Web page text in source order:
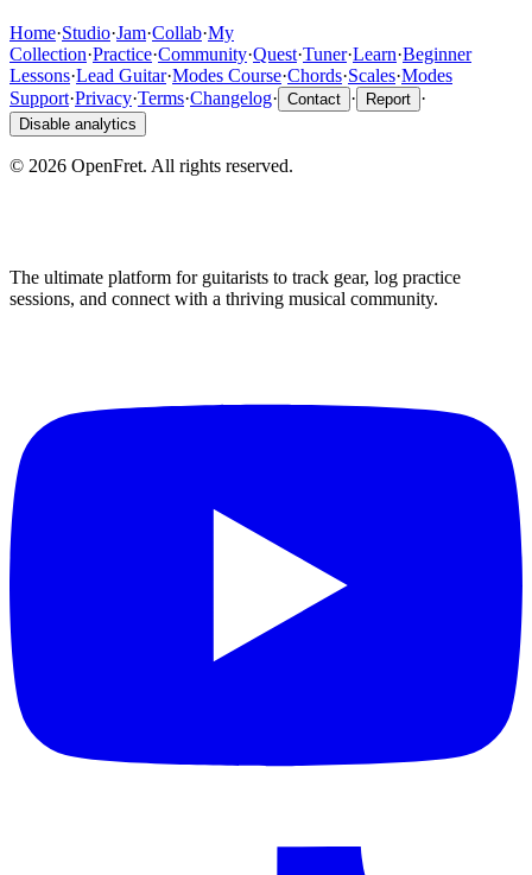
Home·Studio·Jam·Collab·My
Collection·Practice·Community·Quest·Tuner·Learn·Beginner
Lessons·Lead Guitar·Modes Course·Chords·Scales·Modes
Support·Privacy·Terms·Changelog· Contact · Report ·
Disable analytics
© 2026 OpenFret. All rights reserved.
The ultimate platform for guitarists to track gear, log practice
sessions, and connect with a thriving musical community.